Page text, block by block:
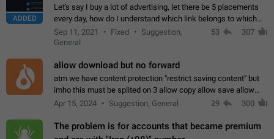
ADDED
Let's say I buy a lot of advertising, let there be 5 placements
every day, how do I understand which link belongs to which
channel? Constantly going in and looking at whether it's a link
or not is hard…
Sep 11, 2021 Fixed
Suggestion,
General
53 307
allow download but no forward
atm we have content protection "restrict saving content" but
imho this must be splited on 3 allow copy allow save allow
forward on that way we can allow saving content locally, but
Apr 15, 2024 Suggestion, General 29 300
The problem is for accounts that became premium